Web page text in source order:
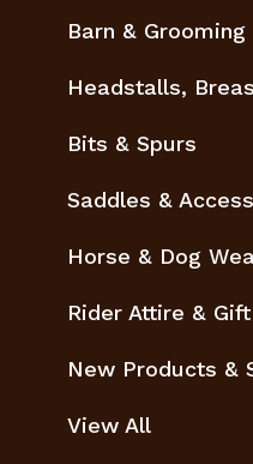
Barn & Grooming
Headstalls,
Bits & Spurs
Saddles &
Horse & Dog
Rider Attire &
New Products &
View All